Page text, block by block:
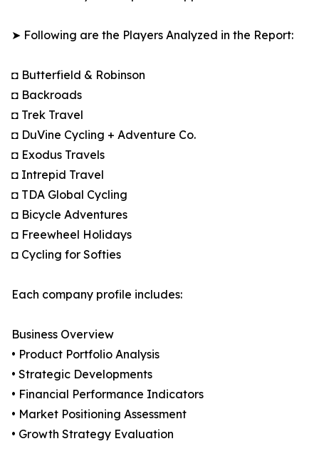
➤ Following are the Players Analyzed in the Report:
◘ Butterfield & Robinson
◘ Backroads
◘ Trek Travel
◘ DuVine Cycling + Adventure Co.
◘ Exodus Travels
◘ Intrepid Travel
◘ TDA Global Cycling
◘ Bicycle Adventures
◘ Freewheel Holidays
◘ Cycling for Softies
Each company profile includes:
Business Overview
• Product Portfolio Analysis
• Strategic Developments
• Financial Performance Indicators
• Market Positioning Assessment
• Growth Strategy Evaluation